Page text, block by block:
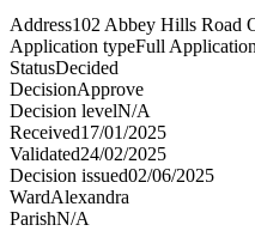
Address102 Abbey Hills Road
Application typeFull
StatusDecided
DecisionApprove
Decision levelN/A
Received17/01/2025
Validated24/02/2025
Decision issued02/06/2025
WardAlexandra
ParishN/A